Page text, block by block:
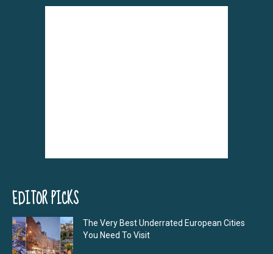
EDITOR PICKS
The Very Best Underrated European Cities
You Need To Visit